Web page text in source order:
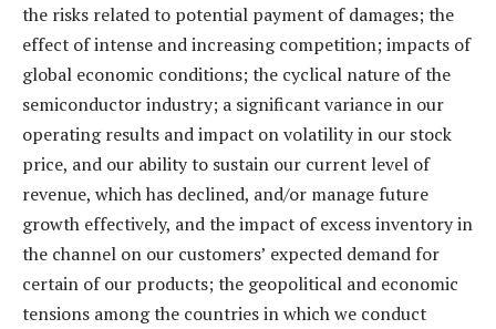
the risks related to potential payment of damages; the
effect of intense and increasing competition; impacts of
global economic conditions; the cyclical nature of the
semiconductor industry; a significant variance in our
operating results and impact on volatility in our stock
price, and our ability to sustain our current level of
revenue, which has declined, and/or manage future
growth effectively, and the impact of excess inventory in
the channel on our customers’ expected demand for
certain of our products; the geopolitical and economic
tensions among the countries in which we conduct